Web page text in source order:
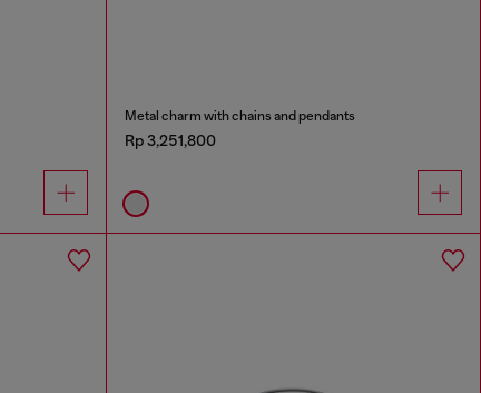
Metal charm with chains and pendants
Rp 3,251,800